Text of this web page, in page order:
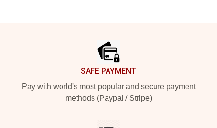
SAFE PAYMENT
Pay with world's most popular and secure payment
methods (Paypal / Stripe)